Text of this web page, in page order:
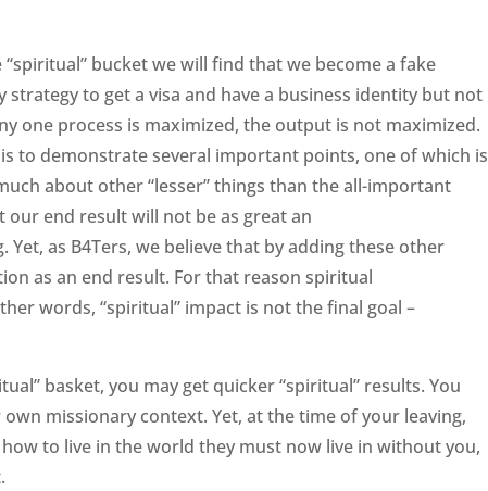
bucket we will find that we become a fake
strategy to get a visa and have a business identity but not
one process is maximized, the output is not maximized.
to demonstrate several important points, one of which is
about other “lesser” things than the all-important
end result will not be as great an
as B4Ters, we believe that by adding these other
as an end result. For that reason spiritual
words, “spiritual” impact is not the final goal –
basket, you may get quicker “spiritual” results. You
missionary context. Yet, at the time of your leaving,
to live in the world they must now live in without you,